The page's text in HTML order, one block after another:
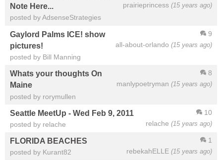
prairieprincess (15 years ago)
Note Here...
posted by AdsenseStrategies
9
all-about-orlando (15 years ago)
Gaylord Palms ICE! show
pictures!
posted by Bill Manning
8
manlypoetryman (15 years ago)
Whats your thoughts On
Maine
posted by rorymullen
10
relache (15 years ago)
Seattle MeetUp - Wed Feb 9, 2011
posted by relache
1
rebekahELLE (15 years ago)
FLORIDA BEACHES
posted by Kurant82